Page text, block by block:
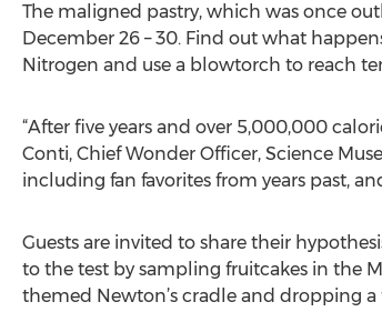
The maligned pastry, which was once
December 26 – 30. Find out what
Nitrogen and use a blowtorch to reach
“After five years and over 5,000,000
Conti, Chief Wonder Officer, Science
including fan favorites from years past,
Guests are invited to share their
to the test by sampling fruitcakes in the
themed Newton’s cradle and dropping